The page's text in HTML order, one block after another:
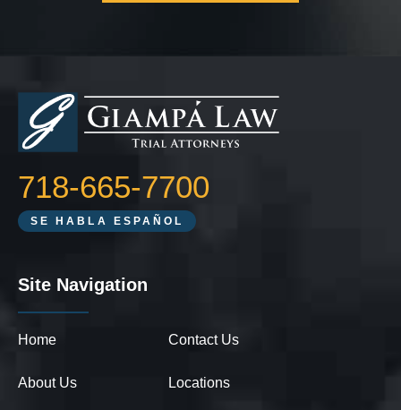
718-665-7700
SE HABLA ESPAÑOL
Site Navigation
Home
About Us
Contact Us
Locations